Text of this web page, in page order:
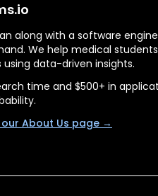
along with a software
We help medical
data-driven insights.
time and $500+ in
About Us page →